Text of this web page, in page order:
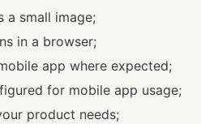
a small image;
in a browser;
app where expected;
for mobile app usage;
product needs;